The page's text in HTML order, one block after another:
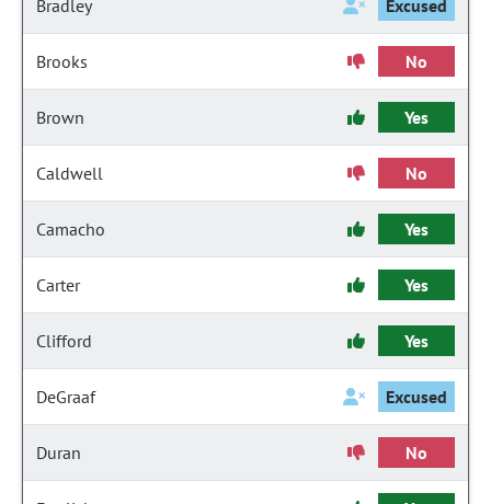
Bradley Excused
Brooks No
Brown Yes
Caldwell No
Camacho Yes
Carter Yes
Clifford Yes
DeGraaf Excused
Duran No